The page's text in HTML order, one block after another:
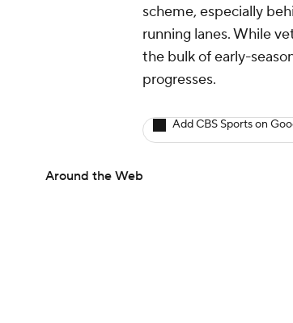
scheme, especially
running lanes. While
the bulk of early-
progresses.
Add CBS Sports on
Around the Web